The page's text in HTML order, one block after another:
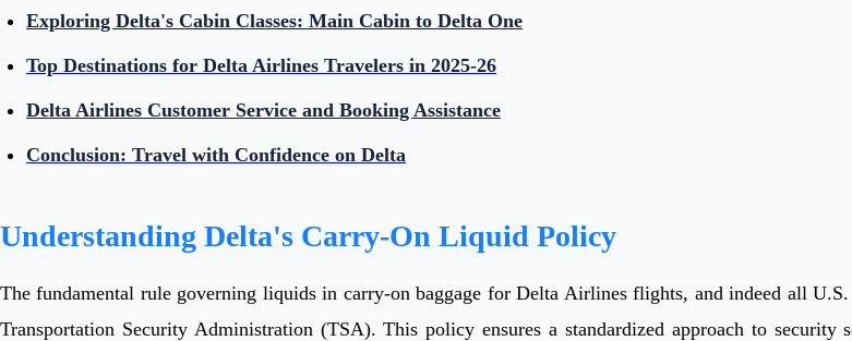
Exploring Delta's Cabin Classes: Main Cabin to Delta One
Top Destinations for Delta Airlines Travelers in 2025-26
Delta Airlines Customer Service and Booking Assistance
Conclusion: Travel with Confidence on Delta
Understanding Delta's Carry-On Liquid Policy
The fundamental rule governing liquids in carry-on baggage for Delta Airlines flights, and indeed all
Transportation Security Administration (TSA). This policy ensures a standardized approach to